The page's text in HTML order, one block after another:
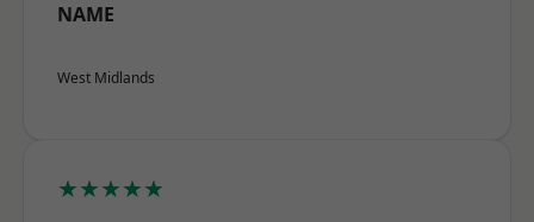
NAME
West Midlands
★★★★★